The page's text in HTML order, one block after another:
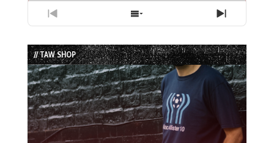
Previous
Episode
Show
Episodes
List
Next
Episode
// TAW SHOP